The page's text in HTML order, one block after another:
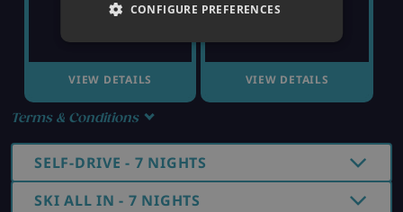
£1,799pp
VIEW DETAILS
£2,129
VIEW DETAILS
Terms & Conditions
SELF-DRIVE - 7 NIGHTS
SKI ALL IN - 7 NIGHTS
CONFIGURE PREFERENCES